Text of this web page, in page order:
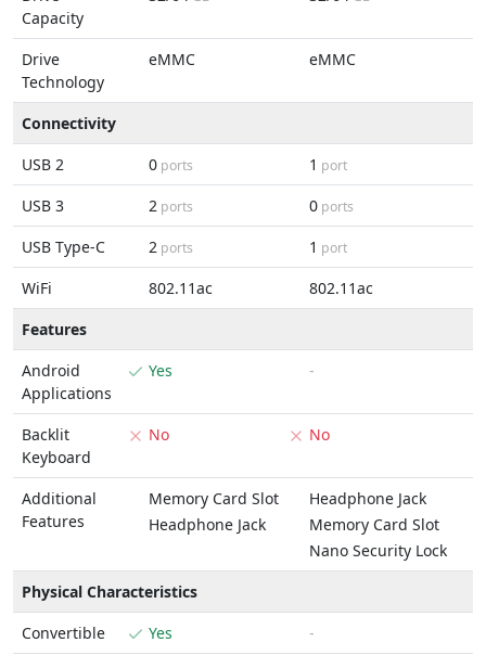
Capacity
Drive
Technology
eMMC eMMC
Connectivity
USB 2
0 ports 1 port
USB 3 2 ports 0 ports
USB Type-C 2 ports 1 port
WiFi 802.11ac
802.11ac
Features
Android
Applications
Yes -
Backlit
Keyboard
No No
Additional
Features
Memory Card Slot
Headphone Jack
Headphone Jack
Memory Card Slot
Nano Security Lock
Physical Characteristics
Convertible
Yes -